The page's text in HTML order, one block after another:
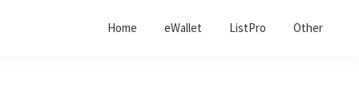
Home eWallet ListPro Other